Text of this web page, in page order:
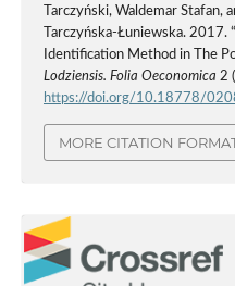
Tarczyński, Waldemar Stafan,
Tarczyńska-Łuniewska. 2017.
Identification Method in The
Lodziensis. Folia Oeconomica 2
https://doi.org/10.18778/
MORE CITATION